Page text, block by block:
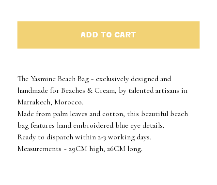
ADD TO CART
The Yasmine Beach Bag ~ exclusively designed and
handmade for Beaches & Cream, by talented artisans in
Marrakech, Morocco.
Made from palm leaves and cotton, this beautiful beach
bag features hand embroidered blue eye details.
Ready to dispatch within 2-3 working days.
Measurements ~ 29CM high, 26CM long.